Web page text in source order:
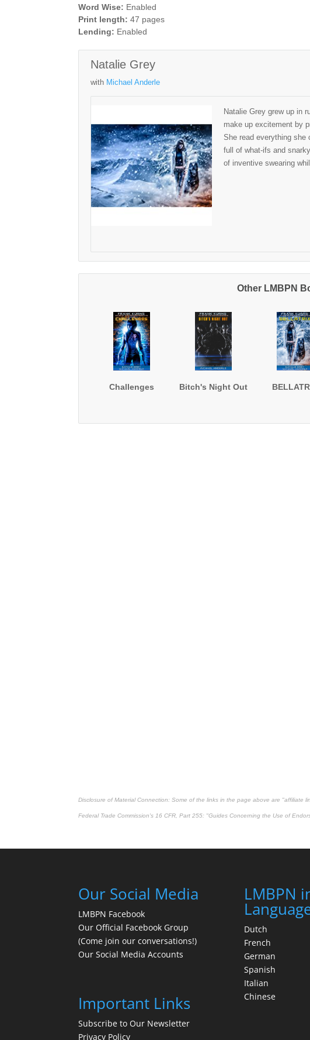
Word Wise: Enabled
Print length: 47 pages
Lending: Enabled
Natalie Grey
with Michael Anderle
Natalie Grey grew up in
make up excitement by
She read everything she
full of what-ifs and
of inventive swearing
Other LMBPN
Challenges Bitch's Night Out
Disclosure of Material Connection: Some of the links in the page above are "affiliate
Federal Trade Commission's 16 CFR, Part 255: "Guides Concerning the Use of
Our Social Media
LMBPN Facebook
Our Official Facebook Group
(Come join our conversations!)
Our Social Media Accounts
Important Links
Subscribe to Our Newsletter
Privacy Policy
LMBPN
Dutch
French
German
Spanish
Italian
Chinese